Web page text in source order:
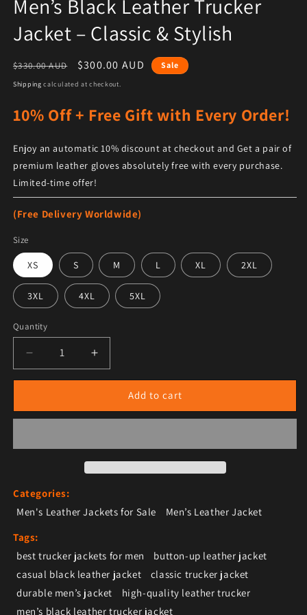
Men’s Black Leather Trucker
Jacket – Classic & Stylish
Regular price
$330.00 AUD Sale price
$300.00 AUD Sale
Shipping calculated at checkout.
10% Off + Free Gift with Every Order!
Enjoy an automatic 10% discount at checkout and Get a pair of
premium leather gloves absolutely free with every purchase.
Limited-time offer!
(Free Delivery Worldwide)
Size
XS S M L XL 2XL
3XL 4XL 5XL
Quantity
Add to cart
Categories:
Men's Leather Jackets for Sale
Men’s Leather Jacket
Tags:
best trucker jackets for men
button-up leather jacket
casual black leather jacket
classic trucker jacket
durable men’s jacket
high-quality leather trucker
men’s black leather trucker jacket